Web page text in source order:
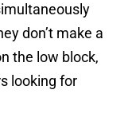
don’t make a
the low block,
looking for